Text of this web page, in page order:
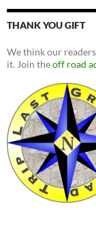
THANK YOU GIFT
We think our
it. Join theoff road